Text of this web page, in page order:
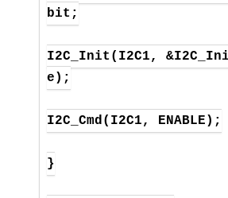
bit;
I2C_Init(I2C1,
e);
I2C_Cmd(I2C1, ENABLE);
}